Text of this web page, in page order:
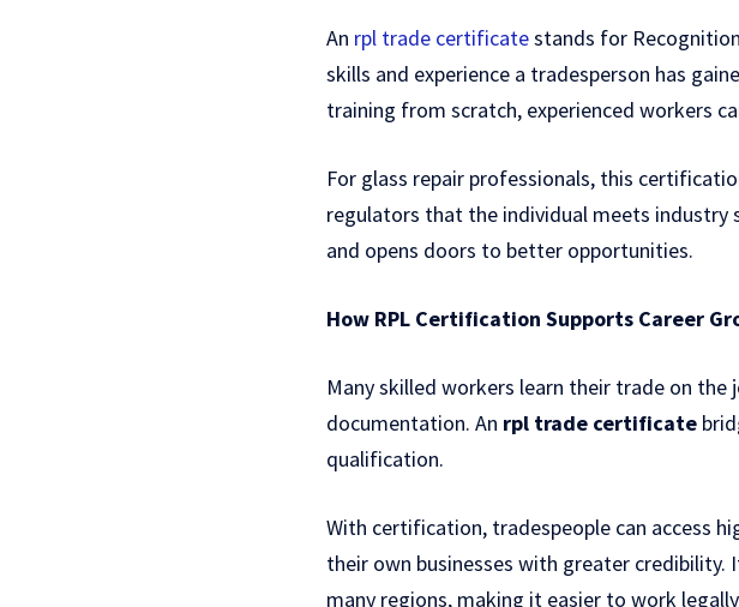
An rpl trade certificatestands for
skills and experience a tradesperson has
training from scratch, experienced workers
For glass repair professionals, this
regulators that the individual meets
and opens doors to better opportunities.
How RPL Certification Supports Career
Many skilled workers learn their trade on
documentation. An rpl trade certificate
qualification.
With certification, tradespeople can access
their own businesses with greater
many regions, making it easier to work